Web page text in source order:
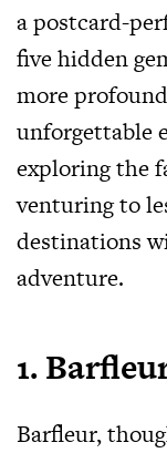
a postcard-
five hidden
more
unforgettable
exploring the
venturing to
destinations
adventure.
1.
Barfleur,